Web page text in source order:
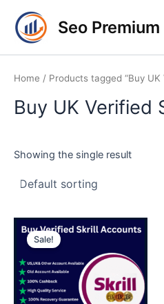
content
Seo
Home / Products tagged “Buy
Buy UK Verified
Showing the single result
Sale!
range:
through
$325.00
This
has
multiple
variants.